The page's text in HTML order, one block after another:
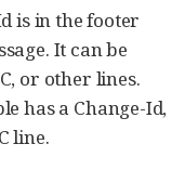
is in the footer
It can be
or other lines.
has a Change-Id,
line.